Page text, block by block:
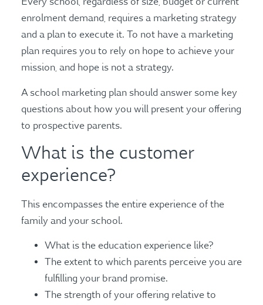
enrolment demand, requires a marketing strategy
and a plan to execute it. To not have a marketing
plan requires you to rely on hope to achieve your
mission, and hope is not a strategy.
A school marketing plan should answer some key
questions about how you will present your offering
to prospective parents.
What is the customer
experience?
This encompasses the entire experience of the
family and your school.
What is the education experience like?
The extent to which parents perceive you are
fulfilling your brand promise.
The strength of your offering relative to